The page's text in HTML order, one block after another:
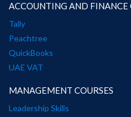
ACCOUNTING AND FINANCE
Tally
Peachtree
QuickBooks
UAE VAT
MANAGEMENT COURSES
Leadership Skills